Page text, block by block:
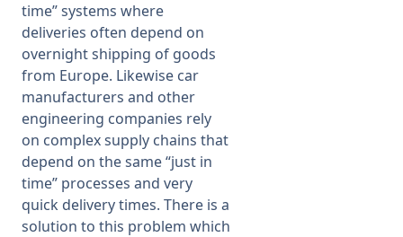
time” systems where
deliveries often depend on
overnight shipping of goods
from Europe. Likewise car
manufacturers and other
engineering companies rely
on complex supply chains that
depend on the same “just in
time” processes and very
quick delivery times. There is a
solution to this problem which